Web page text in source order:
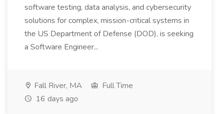
software testing, data analysis, and cybersecurity
solutions for complex, mission-critical systems in
the US Department of Defense (DOD), is seeking
a Software Engineer...
Fall River, MA
Full Time
16 days ago